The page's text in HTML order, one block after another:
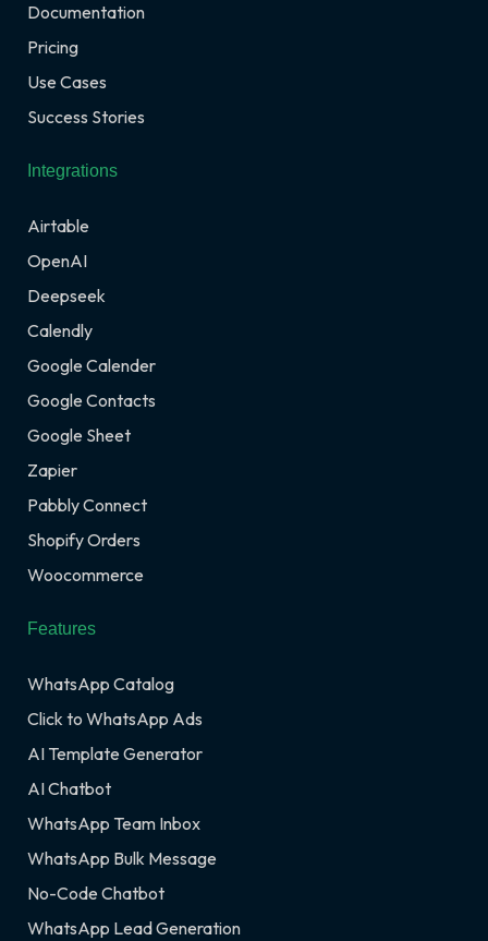
Documentation
Pricing
Use Cases
Success Stories
Integrations
Airtable
OpenAI
Deepseek
Calendly
Google Calender
Google Contacts
Google Sheet
Zapier
Pabbly Connect
Shopify Orders
Woocommerce
Features
WhatsApp Catalog
Click to WhatsApp Ads
AI Template Generator
AI Chatbot
WhatsApp Team Inbox
WhatsApp Bulk Message
No-Code Chatbot
WhatsApp Lead Generation